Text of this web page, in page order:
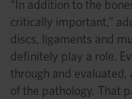
“In addition to the
critically important,”
discs, ligaments and
definitely play a role.
through and evaluated,
of the pathology. That